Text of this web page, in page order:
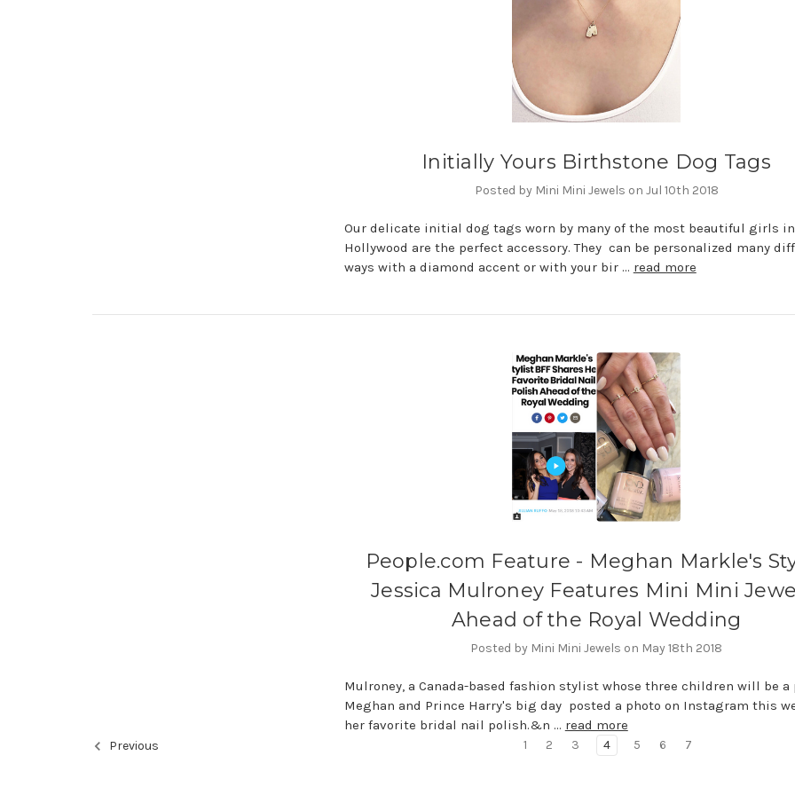
Initially Yours Birthstone Dog Tags
Posted by Mini Mini Jewels on Jul 10th 2018
Our delicate initial dog tags worn by many of the most beautiful girls in
Hollywood are the perfect accessory. They can be personalized many
ways with a diamond accent or with your bir … read more
People.com Feature - Meghan Markle's
Jessica Mulroney Features Mini Mini
Ahead of the Royal Wedding
Posted by Mini Mini Jewels on May 18th 2018
Mulroney, a Canada-based fashion stylist whose three children will be a
Meghan and Prince Harry's big day posted a photo on Instagram this
her favorite bridal nail polish.&n … read more
Previous 1 2 3 4 5 6 7